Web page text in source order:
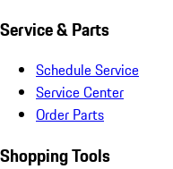
Service & Parts
Schedule Service
Service Center
Order Parts
Shopping Tools